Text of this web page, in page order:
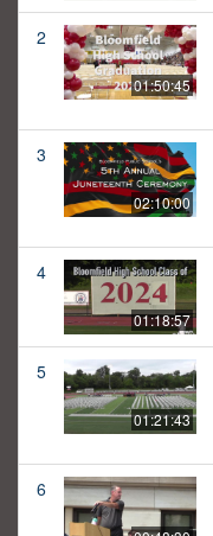
2
01:50:45
3
02:10:00
4
01:18:57
5
01:21:43
6